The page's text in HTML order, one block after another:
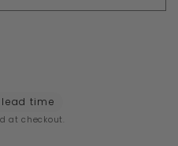
time
at checkout.